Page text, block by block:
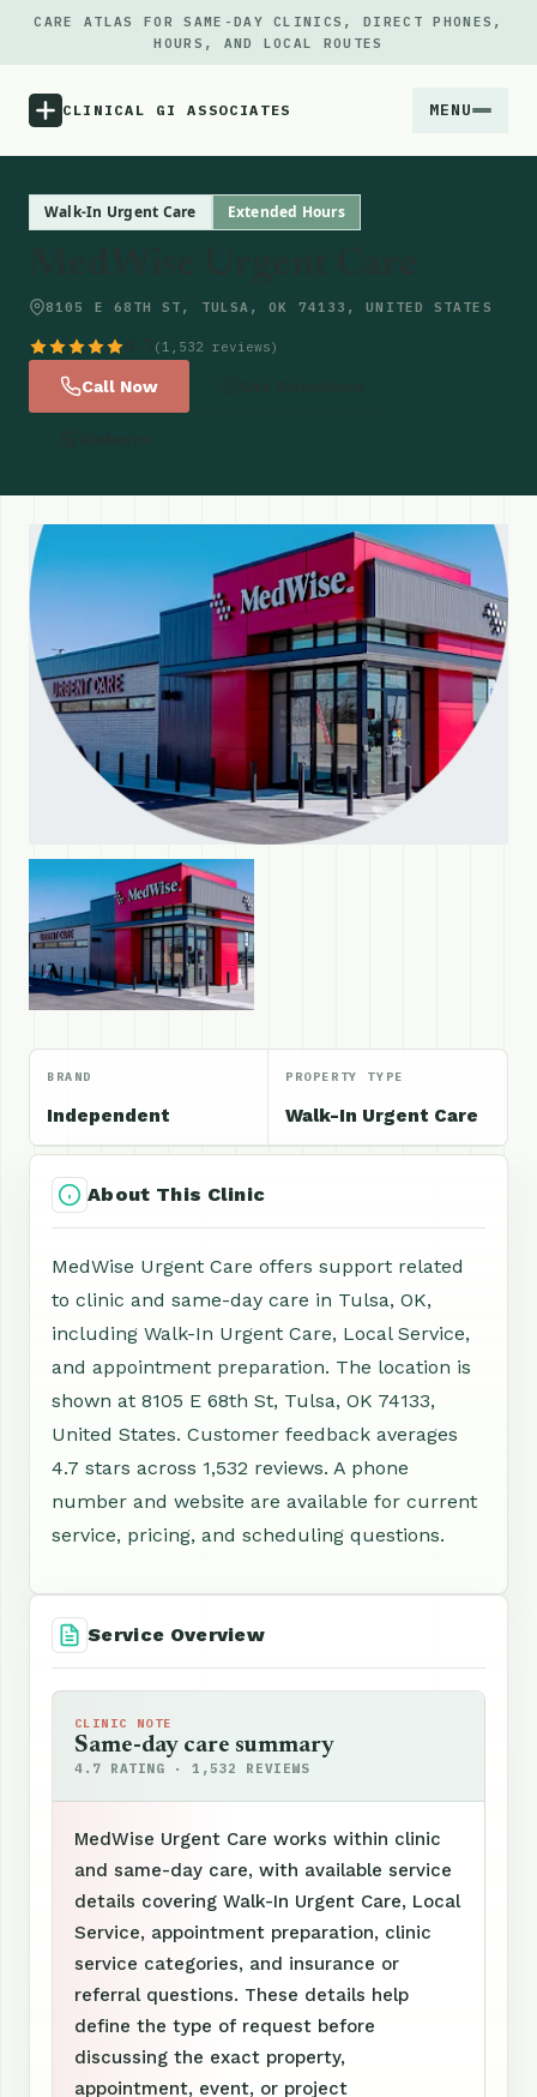
CARE ATLAS FOR SAME-DAY CLINICS, DIRECT PHONES,
HOURS, AND LOCAL ROUTES
CLINICAL GI ASSOCIATES MENU
Updates
Walk-In Urgent Care Extended Hours
8105 E 68TH ST, TULSA, OK 74133, UNITED STATES
(1,532 reviews)
Call Now
BRAND
Independent
PROPERTY TYPE
Walk-In Urgent Care
About This Clinic
MedWise Urgent Care offers support related
to clinic and same-day care in Tulsa, OK,
including Walk-In Urgent Care, Local Service,
and appointment preparation. The location is
shown at 8105 E 68th St, Tulsa, OK 74133,
United States. Customer feedback averages
4.7 stars across 1,532 reviews. A phone
number and website are available for current
service, pricing, and scheduling questions.
Service Overview
CLINIC NOTE
Same-day care summary
4.7 RATING · 1,532 REVIEWS
MedWise Urgent Care works within clinic
and same-day care, with available service
details covering Walk-In Urgent Care, Local
Service, appointment preparation, clinic
service categories, and insurance or
referral questions. These details help
define the type of request before
discussing the exact property,
appointment, event, or project